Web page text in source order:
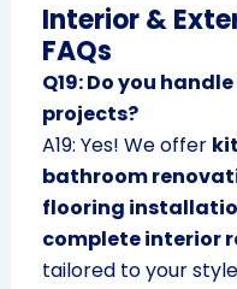
Interior &
FAQs
Q19: Do you
projects?
A19: Yes! We offer
bathroom
flooring
complete interior
tailored to your